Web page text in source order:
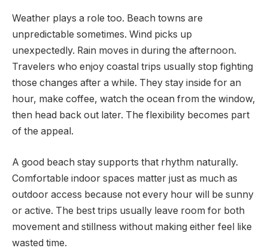
Weather plays a role too. Beach towns are
unpredictable sometimes. Wind picks up
unexpectedly. Rain moves in during the afternoon.
Travelers who enjoy coastal trips usually stop fighting
those changes after a while. They stay inside for an
hour, make coffee, watch the ocean from the window,
then head back out later. The flexibility becomes part
of the appeal.
A good beach stay supports that rhythm naturally.
Comfortable indoor spaces matter just as much as
outdoor access because not every hour will be sunny
or active. The best trips usually leave room for both
movement and stillness without making either feel like
wasted time.